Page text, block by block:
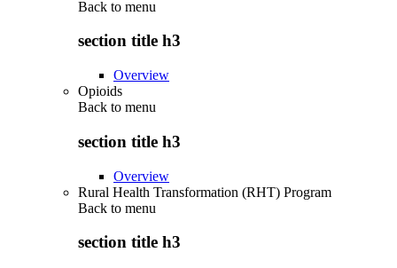
Back to menu
section title h3
Overview
Opioids
Back to menu
section title h3
Overview
Rural Health Transformation (RHT) Program
Back to menu
section title h3